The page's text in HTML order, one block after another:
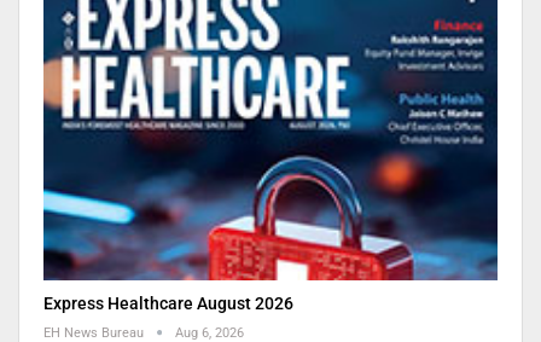
Express Healthcare August 2026
EH News Bureau Aug 6, 2026